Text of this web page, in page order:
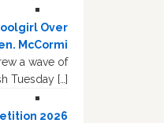
Over
McCormi
a wave of
Tuesday […]
2026